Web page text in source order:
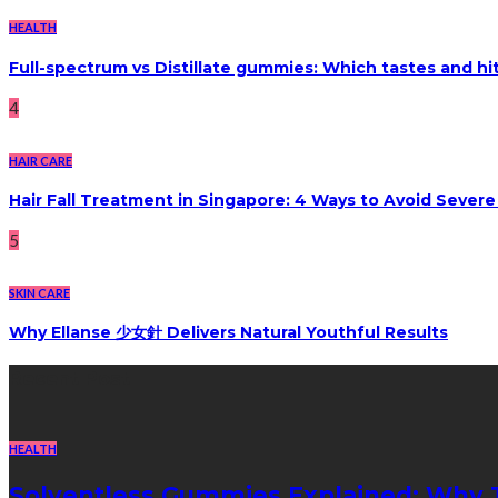
HEALTH
Full-spectrum vs Distillate gummies: Which tastes and
4
HAIR CARE
Hair Fall Treatment in Singapore: 4 Ways to Avoid
5
SKIN CARE
Why Ellanse 少女針 Delivers Natural Youthful Results
HEALTH